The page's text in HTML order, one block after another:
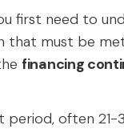
first need to
that must be
financing
often 21-